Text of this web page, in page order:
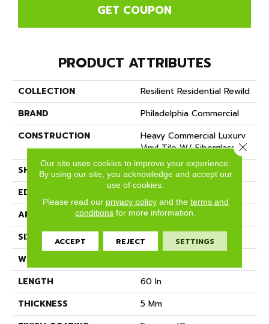
GET COUPON
PRODUCT ATTRIBUTES
COLLECTION
Resilient Residential Rewild
BRAND
Philadelphia Commercial
CONSTRUCTION
Heavy Commercial Luxury
Vinyl Tile W/ Fiberglass
SHAPE
Plank
EDGE
APPLICATION
Commercial
SIZE
9 In W, 60 In L
WIDTH
LENGTH
60 In
THICKNESS
5 Mm
Our site uses cookies to improve your experience.
By using our site, you acknowledge and accept our
use of cookies.
Please read our privacy policyand the terms and
conditions for more information.
ACCEPT REJECT SETTINGS
Close